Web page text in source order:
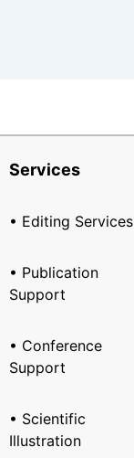
Services
• Editing Services
• Publication
Support
• Conference
Support
• Scientific
Illustration